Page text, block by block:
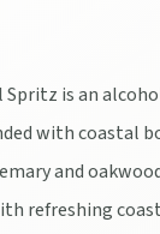
Spritz is an
with coastal
and
refreshing